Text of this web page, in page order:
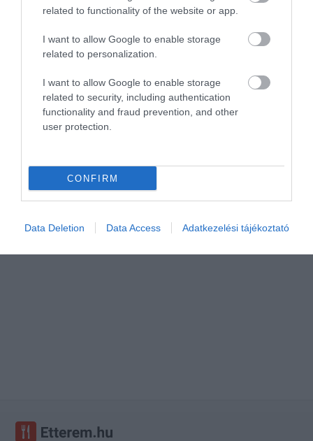
related to functionality of the website or app.
I want to allow Google to enable storage
related to personalization.
I want to allow Google to enable storage
related to security, including authentication
functionality and fraud prevention, and other
user protection.
CONFIRM
Data Deletion Data Access Adatkezelési tájékoztató